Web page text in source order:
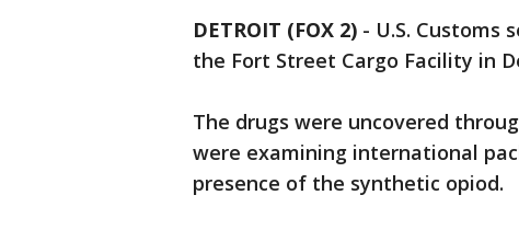
DETROIT (FOX 2) - U.S. Customs
the Fort Street Cargo Facility in
The drugs were uncovered
were examining international
presence of the synthetic opiod.